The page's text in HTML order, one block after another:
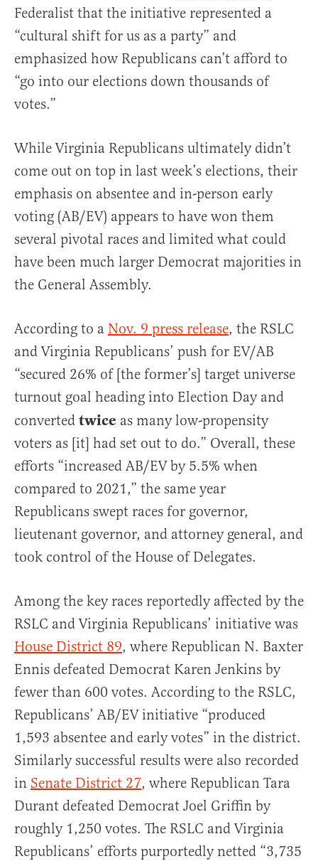
Federalist that the initiative represented a
“cultural shift for us as a party” and
emphasized how Republicans can’t afford to
“go into our elections down thousands of
votes.”
While Virginia Republicans ultimately didn’t
come out on top in last week’s elections, their
emphasis on absentee and in-person early
voting (AB/EV) appears to have won them
several pivotal races and limited what could
have been much larger Democrat majorities in
the General Assembly.
According to a Nov. 9 press release, the RSLC
and Virginia Republicans’ push for EV/AB
“secured 26% of [the former’s] target universe
turnout goal heading into Election Day and
converted twice as many low-propensity
voters as [it] had set out to do.” Overall, these
efforts “increased AB/EV by 5.5% when
compared to 2021,” the same year
Republicans swept races for governor,
lieutenant governor, and attorney general, and
took control of the House of Delegates.
Among the key races reportedly affected by the
RSLC and Virginia Republicans’ initiative was
House District 89, where Republican N. Baxter
Ennis defeated Democrat Karen Jenkins by
fewer than 600 votes. According to the RSLC,
Republicans’ AB/EV initiative “produced
1,593 absentee and early votes” in the district.
Similarly successful results were also recorded
in Senate District 27, where Republican Tara
Durant defeated Democrat Joel Griffin by
roughly 1,250 votes. The RSLC and Virginia
Republicans’ efforts purportedly netted “3,735